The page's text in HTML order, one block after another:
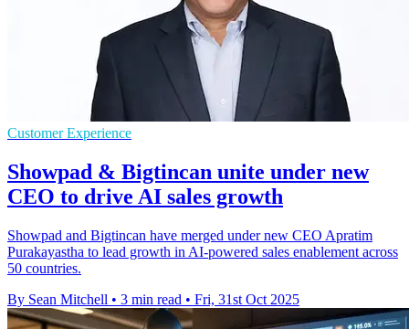
Customer Experience
Showpad & Bigtincan unite under new
CEO to drive AI sales growth
Showpad and Bigtincan have merged under new CEO Apratim
Purakayastha to lead growth in AI-powered sales enablement across
50 countries.
By Sean Mitchell • 3 min read • Fri, 31st Oct 2025